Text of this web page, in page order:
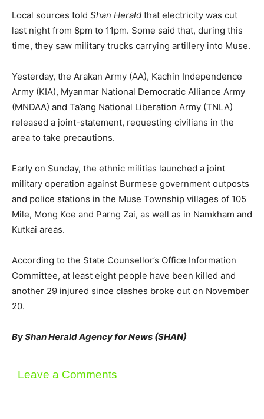
Local sources told Shan Herald that electricity was cut
last night from 8pm to 11pm. Some said that, during this
time, they saw military trucks carrying artillery into Muse.
Yesterday, the Arakan Army (AA), Kachin Independence
Army (KIA), Myanmar National Democratic Alliance Army
(MNDAA) and Ta’ang National Liberation Army (TNLA)
released a joint-statement, requesting civilians in the
area to take precautions.
Early on Sunday, the ethnic militias launched a joint
military operation against Burmese government outposts
and police stations in the Muse Township villages of 105
Mile, Mong Koe and Parng Zai, as well as in Namkham and
Kutkai areas.
According to the State Counsellor’s Office Information
Committee, at least eight people have been killed and
another 29 injured since clashes broke out on November
20.
By Shan Herald Agency for News (SHAN)
Leave a Comments